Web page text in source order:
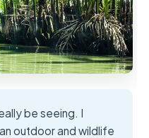
be seeing. I
outdoor and wildlife